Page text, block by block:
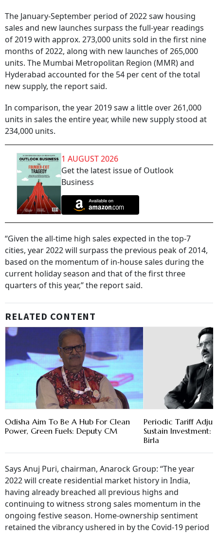
The January-September period of 2022 saw housing
sales and new launches surpass the full-year readings
of 2019 with approx. 273,000 units sold in the first nine
months of 2022, along with new launches of 265,000
units. The Mumbai Metropolitan Region (MMR) and
Hyderabad accounted for the 54 per cent of the total
new supply, the report said.
In comparison, the year 2019 saw a little over 261,000
units in sales the entire year, while new supply stood at
234,000 units.
1 AUGUST 2026
Get the latest issue of Outlook
Business
“Given the all-time high sales expected in the top-7
cities, year 2022 will surpass the previous peak of 2014,
based on the momentum of in-house sales during the
current holiday season and that of the first three
quarters of this year,” the report said.
RELATED CONTENT
Odisha Aim To Be A Hub For Clean
Power, Green Fuels: Deputy CM
Periodic Tariff
Sustain Investment:
Birla
Says Anuj Puri, chairman, Anarock Group: “The year
2022 will create residential market history in India,
having already breached all previous highs and
continuing to witness strong sales momentum in the
ongoing festive season. Home-ownership sentiment
retained the vibrancy ushered in by the Covid-19 period